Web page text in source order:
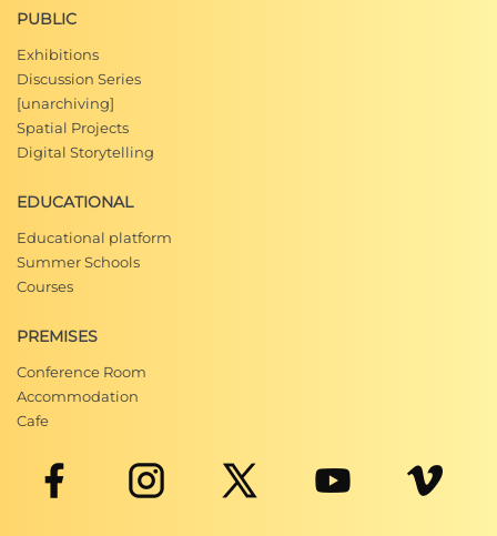
PUBLIC
Exhibitions
Discussion Series
[unarchiving]
Spatial Projects
Digital Storytelling
EDUCATIONAL
Educational platform
Summer Schools
Courses
PREMISES
Conference Room
Accommodation
Cafe